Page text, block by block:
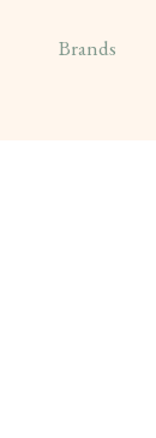
Brands